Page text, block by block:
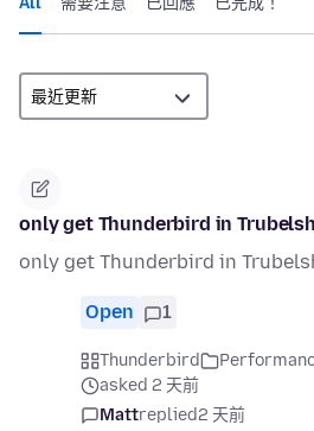
only get Thunderbird in
only get Thunderbird in
Open 1
Thunderbird
asked 2 天前
Mattreplied2 天前